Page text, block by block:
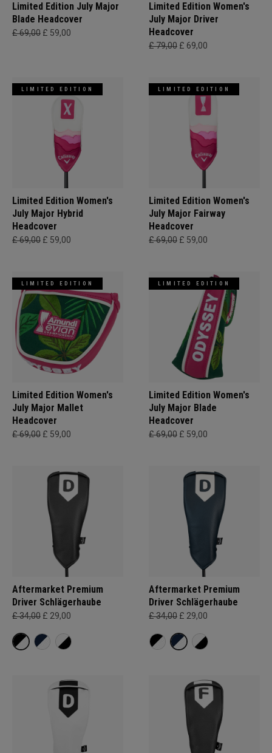
Limited Edition July Major
Blade Headcover
£ 69,00 £ 59,00
Limited Edition Women's
July Major Driver
Headcover
£ 79,00 £ 69,00
LIMITED EDITION
Limited Edition Women's
July Major Hybrid
Headcover
£ 69,00 £ 59,00
LIMITED EDITION
Limited Edition Women's
July Major Fairway
Headcover
£ 69,00 £ 59,00
LIMITED EDITION
Limited Edition Women's
July Major Mallet
Headcover
£ 69,00 £ 59,00
LIMITED EDITION
Limited Edition Women's
July Major Blade
Headcover
£ 69,00 £ 59,00
Aftermarket Premium
Driver Schlägerhaube
£ 34,00 £ 29,00
Aftermarket Premium
Driver Schlägerhaube
£ 34,00 £ 29,00